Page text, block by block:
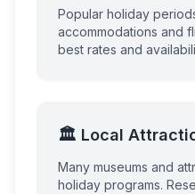
Popular holiday
accommodations and
best rates and
🏛️ Local
Many museums and
holiday programs.